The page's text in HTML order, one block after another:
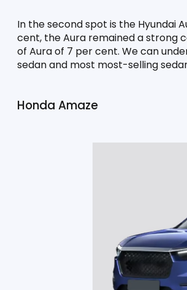
In the second spot is the Hyundai
cent, the Aura remained a strong
of Aura of 7 per cent. We can
sedan and most most-selling
Honda Amaze